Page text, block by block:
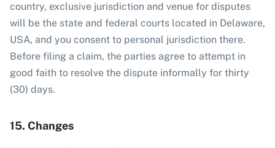
country, exclusive jurisdiction and venue for disputes
will be the state and federal courts located in Delaware,
USA, and you consent to personal jurisdiction there.
Before filing a claim, the parties agree to attempt in
good faith to resolve the dispute informally for thirty
(30) days.
15. Changes